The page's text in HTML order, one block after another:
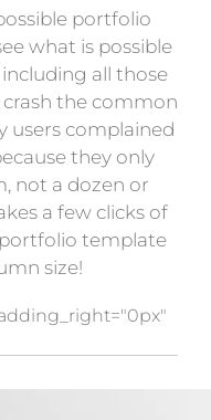
portfolio
what is possible
all those
the common
users complained
they only
not a dozen or
a few clicks of
template
size!